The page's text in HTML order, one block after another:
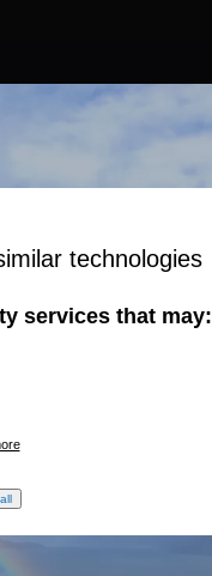
technologies
services that may: